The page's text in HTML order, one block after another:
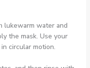
lukewarm water and
the mask. Use your
circular motion.